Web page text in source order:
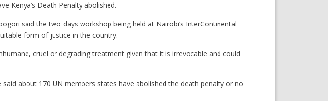
Kenya’s Death Penalty abolished.
said the two-days workshop being held at Nairobi’s InterContinental
form of justice in the country.
cruel or degrading treatment given that it is irrevocable and could
about 170 UN members states have abolished the death penalty or no